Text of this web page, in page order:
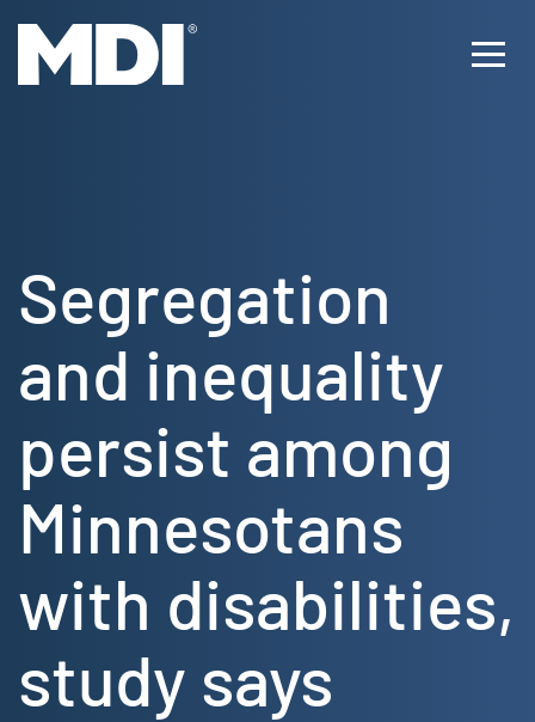
Skip
content
Segregation
and inequality
persist among
Minnesotans
with disabilities,
study says